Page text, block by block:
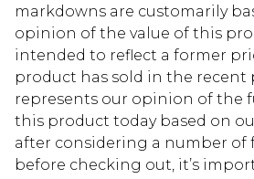
markdowns are customarily
opinion of the value of this
intended to reflect a former
product has sold in the recent
represents our opinion of the
this product today based on
after considering a number of
before checking out, it’s